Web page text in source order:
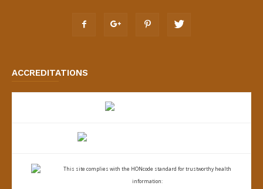
ACCREDITATIONS
This site complies with the HONcode standard for trustworthy health
information: